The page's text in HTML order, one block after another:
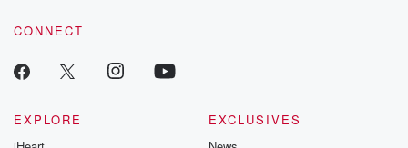
CONNECT
EXPLORE
EXCLUSIVES